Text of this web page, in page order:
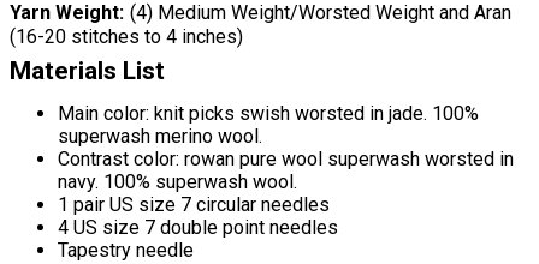
Yarn Weight (4) Medium Weight/Worsted Weight and Aran
(16-20 stitches to 4 inches)
Materials List
Main color: knit picks swish worsted in jade. 100%
superwash merino wool.
Contrast color: rowan pure wool superwash worsted in
navy. 100% superwash wool.
1 pair US size 7 circular needles
4 US size 7 double point needles
Tapestry needle